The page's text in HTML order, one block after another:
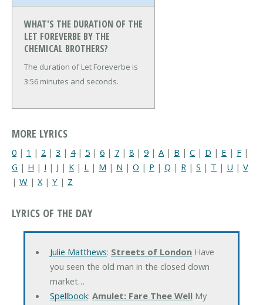
WHAT'S THE DURATION OF THE
LET FOREVERBE BY THE
CHEMICAL BROTHERS?
The duration of Let Foreverbe is
3:56 minutes and seconds.
MORE LYRICS
0 | 1 | 2 | 3 | 4| 5 | 6 | 7 | 8 | 9 | A | B | C | D | E | F |
G | H | I | J | K | L | M | N | O | P | Q | R | S | T | U | V
| W | X | Y | Z
LYRICS OF THE DAY
Julie Matthews: Streets of LondonHave
you seen the old man in the closed down
market…
Spellbook: Amulet: Fare Thee WellMy